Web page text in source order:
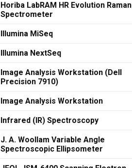
Horiba LabRAM HR Evolution Raman
Spectrometer
Illumina MiSeq
Illumina NextSeq
Image Analysis Workstation (Dell
Precision 7910)
Image Analysis Workstation
Infrared (IR) Spectroscopy
J. A. Woollam Variable Angle
Spectroscopic Ellipsometer